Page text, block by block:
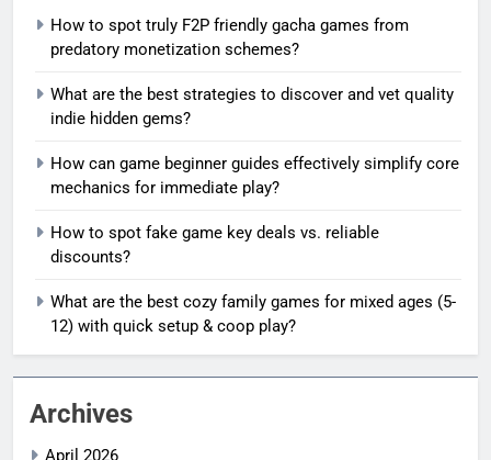
How to spot truly F2P friendly gacha games from
predatory monetization schemes?
What are the best strategies to discover and vet quality
indie hidden gems?
How can game beginner guides effectively simplify core
mechanics for immediate play?
How to spot fake game key deals vs. reliable
discounts?
What are the best cozy family games for mixed ages (5-
12) with quick setup & coop play?
Archives
April 2026